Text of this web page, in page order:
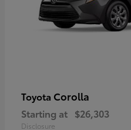
Toyota Corolla
Starting at $26,303
Disclosure